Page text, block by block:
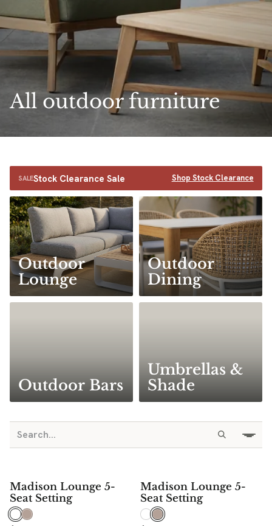
All outdoor furniture
SALEStock Clearance Sale Shop Stock Clearance
Outdoor
Lounge
Outdoor
Dining
Outdoor Bars
Umbrellas &
Shade
Madison Lounge 5-
Seat Setting
Madison Lounge 5-
Seat Setting